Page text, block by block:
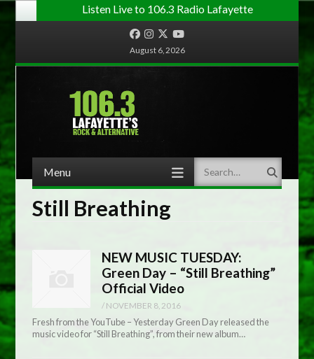
Listen Live to 106.3 Radio Lafayette
FacebookInstagram
TwitterYouTube
August 6, 2026
Menu Search
Still Breathing
NEW MUSIC TUESDAY:
Green Day – “Still Breathing”
Official Video
/ NOVEMBER 8, 2016
Fresh from the YouTube – Yesterday Green Day released the
music video for “Still Breathing”, from their new album…